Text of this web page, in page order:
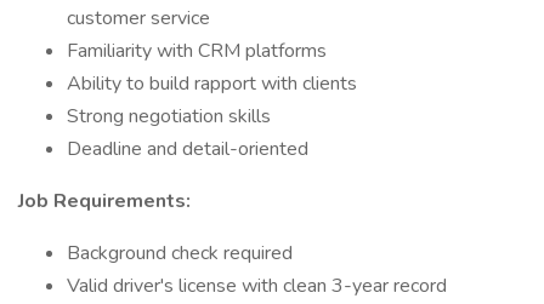
customer service
Familiarity with CRM platforms
Ability to build rapport with clients
Strong negotiation skills
Deadline and detail-oriented
Job Requirements:
Background check required
Valid driver's license with clean 3-year record